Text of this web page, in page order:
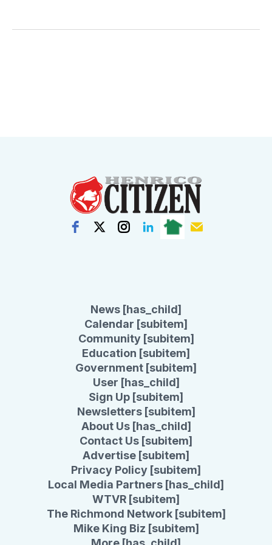
News [has_child]
Calendar [subitem]
Community [subitem]
Education [subitem]
Government [subitem]
User [has_child]
Sign Up [subitem]
Newsletters [subitem]
About Us [has_child]
Contact Us [subitem]
Advertise [subitem]
Privacy Policy [subitem]
Local Media Partners [has_child]
WTVR [subitem]
The Richmond Network [subitem]
Mike King Biz [subitem]